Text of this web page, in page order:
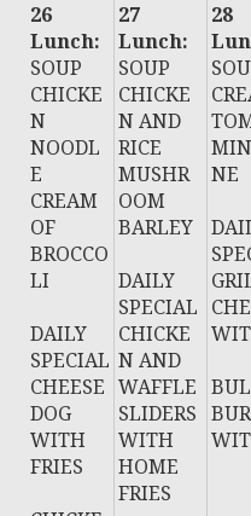
26
Lunch:
SOUP
CHICKE
N
NOODL
E
CREAM
OF
BROCCO
LI
DAILY
SPECIAL
CHEESE
DOG
WITH
FRIES
27
Lunch:
SOUP
CHICKE
N AND
RICE
MUSHR
OOM
BARLEY
DAILY
SPECIAL
CHICKE
N AND
WAFFLE
SLIDERS
WITH
HOME
FRIES
28
NE